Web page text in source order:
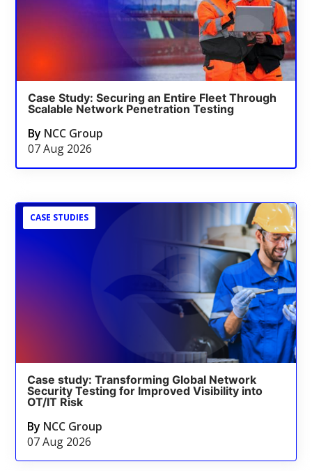
Case Study: Securing an Entire Fleet Through
Scalable Network Penetration Testing
By NCC Group
07 Aug 2026
CASE STUDIES
Case study: Transforming Global Network
Security Testing for Improved Visibility into
OT/IT Risk
By NCC Group
07 Aug 2026